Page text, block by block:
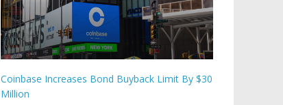
Coinbase Increases Bond Buyback Limit By $30
Million